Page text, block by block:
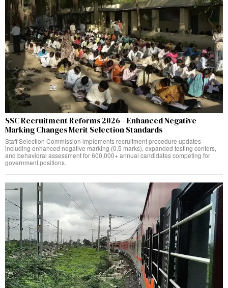
SSC Recruitment Reforms 2026—Enhanced Negative
Marking Changes Merit Selection Standards
Staff Selection Commission implements recruitment procedure updates
including enhanced negative marking (0.5 marks), expanded testing centers,
and behavioral assessment for 600,000+ annual candidates competing for
government positions.